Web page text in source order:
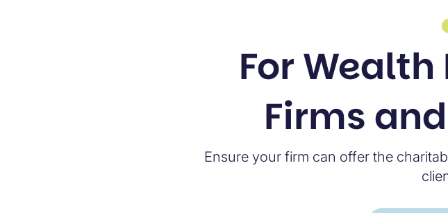
Built for
For
Firms
Ensure your firm can offer the